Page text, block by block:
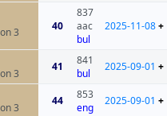
3
40
837
aac
bul
2025-11-08+
3
41
841
bul
2025-09-01 +
3
44
853
eng
2025-09-01 +